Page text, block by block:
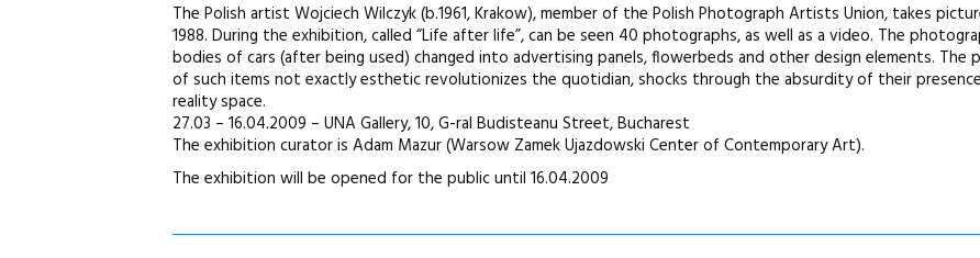
The Polish artist Wojciech Wilczyk (b.1961, Krakow), member of the Polish Photograph Artists Union, takes
1988. During the exhibition, called “Life after life”, can be seen 40 photographs, as well as a video. The
bodies of cars (after being used) changed into advertising panels, flowerbeds and other design elements. The
of such items not exactly esthetic revolutionizes the quotidian, shocks through the absurdity of their
reality space.
27.03 – 16.04.2009 – UNA Gallery, 10, G-ral Budisteanu Street, Bucharest
The exhibition curator is Adam Mazur (Warsow Zamek Ujazdowski Center of Contemporary Art).
The exhibition will be opened for the public until 16.04.2009